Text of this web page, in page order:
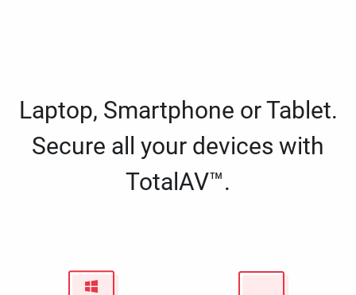
Laptop, Smartphone or Tablet.
Secure all your devices with
TotalAV™.